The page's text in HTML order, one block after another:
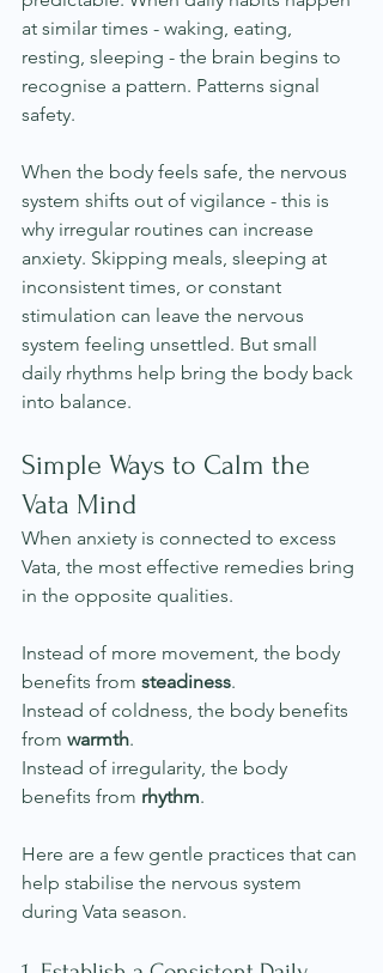
at similar times - waking, eating,
resting, sleeping - the brain begins to
recognise a pattern. Patterns signal
safety.
When the body feels safe, the nervous
system shifts out of vigilance - this is
why irregular routines can increase
anxiety. Skipping meals, sleeping at
inconsistent times, or constant
stimulation can leave the nervous
system feeling unsettled. But small
daily rhythms help bring the body back
into balance.
Simple Ways to Calm the
Vata Mind
When anxiety is connected to excess
Vata, the most effective remedies bring
in the opposite qualities.
Instead of more movement, the body
benefits from steadiness.
Instead of coldness, the body benefits
from warmth.
Instead of irregularity, the body
benefits from rhythm.
Here are a few gentle practices that can
help stabilise the nervous system
during Vata season.